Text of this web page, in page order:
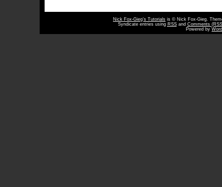
Nick Fox-Gieg’s Tutorials is © Nick Fox-Gieg.
Syndicate entries using RSSand Comments
Powered by